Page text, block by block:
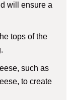
will ensure a
tops of the
such as
to create